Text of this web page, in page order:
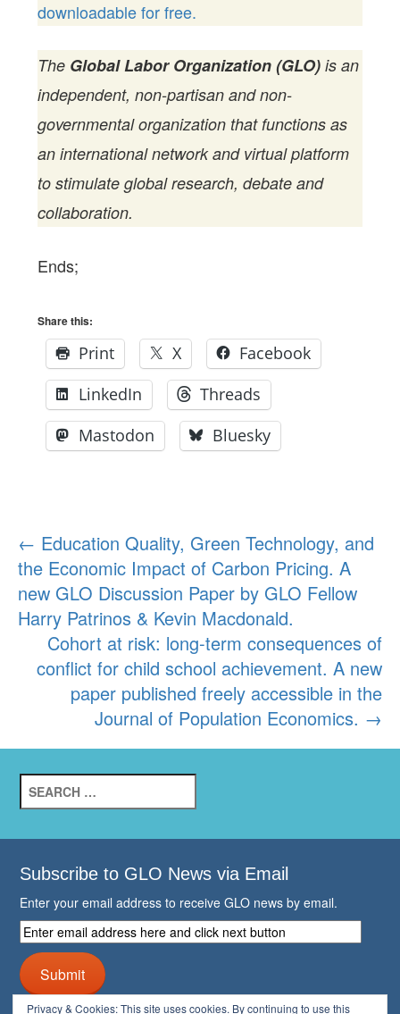
downloadable for free.
The Global Labor Organization (GLO) is an
independent, non-partisan and non-
governmental organization that functions as
an international network and virtual platform
to stimulate global research, debate and
collaboration.
Ends;
Share this:
Print X
Facebook
LinkedIn
Threads
Mastodon
Bluesky
Post
navigation
← Education Quality, Green Technology, and
the Economic Impact of Carbon Pricing. A
new GLO Discussion Paper by GLO Fellow
Harry Patrinos & Kevin Macdonald.
Cohort at risk: long-term consequences of
conflict for child school achievement. A new
paper published freely accessible in the
Journal of Population Economics. →
for:
Subscribe to GLO News via Email
Enter your email address to receive GLO news by email.
Enter
email
address
here
and
Submit
Privacy & Cookies: This site uses cookies. By continuing to use this